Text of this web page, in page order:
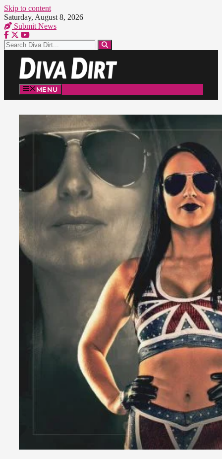
Skip to content
Saturday, August 8, 2026
Submit News
MENU